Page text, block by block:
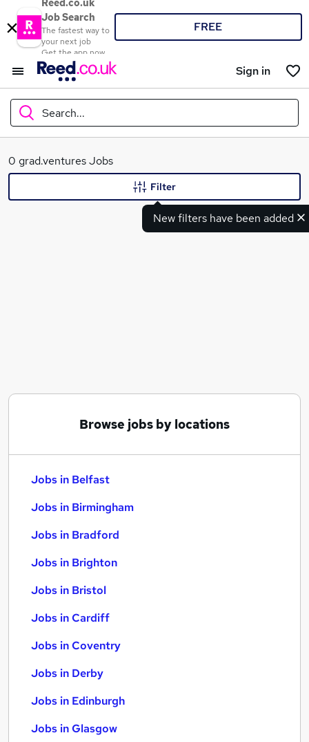
Reed.co.uk
Job Search
The fastest way to
your next job
Get the app now
FREE
Sign in
Search...
What
0 grad.ventures Jobs
New filters have been added
Filter
Browse jobs by locations
Jobs in Belfast
Jobs in Birmingham
Jobs in Bradford
Jobs in Brighton
Jobs in Bristol
Jobs in Cardiff
Jobs in Coventry
Jobs in Derby
Jobs in Edinburgh
Jobs in Glasgow